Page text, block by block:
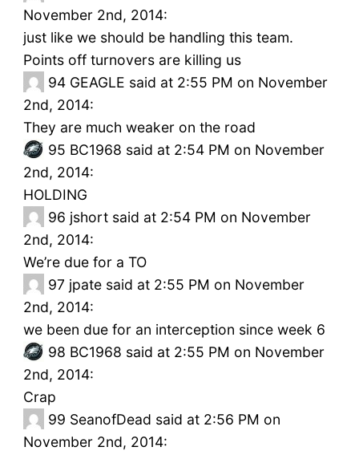
November 2nd, 2014:
just like we should be handling this team.
Points off turnovers are killing us
94 GEAGLE said at 2:55 PM on November
2nd, 2014:
They are much weaker on the road
95 BC1968 said at 2:54 PM on November
2nd, 2014:
HOLDING
96 jshort said at 2:54 PM on November
2nd, 2014:
We’re due for a TO
97 jpate said at 2:55 PM on November
2nd, 2014:
we been due for an interception since week 6
98 BC1968 said at 2:55 PM on November
2nd, 2014:
Crap
99 SeanofDead said at 2:56 PM on
November 2nd, 2014: